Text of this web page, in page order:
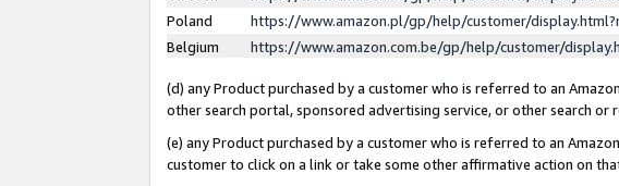
Poland
https://www.amazon.pl/gp/help/customer/
Belgium
https://www.amazon.com.be/gp/help/customer/
(d) any Product purchased by a customer who is referred to an
other search portal, sponsored advertising service, or other search or
(e) any Product purchased by a customer who is referred to an
customer to click on a link or take some other affirmative action on